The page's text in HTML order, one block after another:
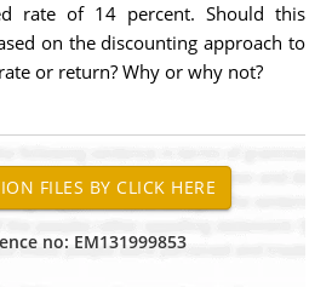
rate of 14 percent. Should this
on the discounting approach to
or return? Why or why not?
no: EM131999853